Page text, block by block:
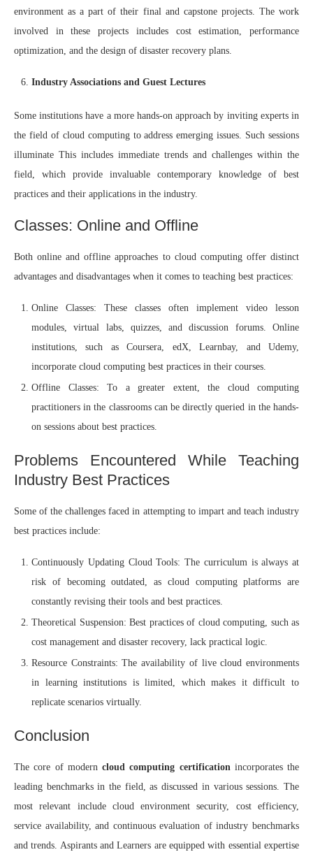
environment as a part of their final and capstone projects. The work
involved in these projects includes cost estimation, performance
optimization, and the design of disaster recovery plans.
Industry Associations and Guest Lectures
Some institutions have a more hands-on approach by inviting experts in
the field of cloud computing to address emerging issues. Such sessions
illuminate This includes immediate trends and challenges within the
field, which provide invaluable contemporary knowledge of best
practices and their applications in the industry.
Classes: Online and Offline
Both online and offline approaches to cloud computing offer distinct
advantages and disadvantages when it comes to teaching best practices:
Online Classes: These classes often implement video lesson
modules, virtual labs, quizzes, and discussion forums. Online
institutions, such as Coursera, edX, Learnbay, and Udemy,
incorporate cloud computing best practices in their courses.
Offline Classes: To a greater extent, the cloud computing
practitioners in the classrooms can be directly queried in the hands-
on sessions about best practices.
Problems Encountered While Teaching
Industry Best Practices
Some of the challenges faced in attempting to impart and teach industry
best practices include:
Continuously Updating Cloud Tools: The curriculum is always at
risk of becoming outdated, as cloud computing platforms are
constantly revising their tools and best practices.
Theoretical Suspension: Best practices of cloud computing, such as
cost management and disaster recovery, lack practical logic.
Resource Constraints: The availability of live cloud environments
in learning institutions is limited, which makes it difficult to
replicate scenarios virtually.
Conclusion
The core of modern cloud computing certificationincorporates the
leading benchmarks in the field, as discussed in various sessions. The
most relevant include cloud environment security, cost efficiency,
service availability, and continuous evaluation of industry benchmarks
and trends. Aspirants and Learners are equipped with essential expertise